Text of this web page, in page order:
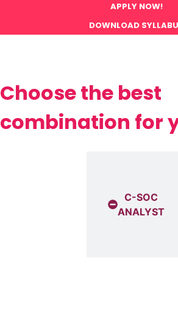
APPLY NOW!
DOWNLOAD
Choose the best
combination for
C-SOC
ANALYST